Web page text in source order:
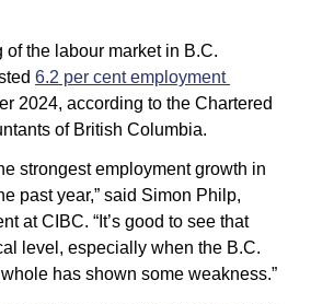
of the labour market in B.C.
6.2 per cent employment
2024, according to the Chartered
of British Columbia.
strongest employment growth in
past year,” said Simon Philp,
at CIBC. “It’s good to see that
level, especially when the B.C.
has shown some weakness.”